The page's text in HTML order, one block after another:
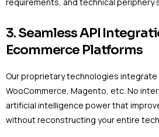
3. Seamless API
Ecommerce Platforms
Our proprietary technologies integrate
WooCommerce, Magento, etc. No
artificial intelligence power that
without reconstructing your entire